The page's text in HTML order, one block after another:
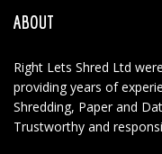
ABOUT
Right Lets Shred Ltd
providing years of
Shredding, Paper and
Trustworthy and